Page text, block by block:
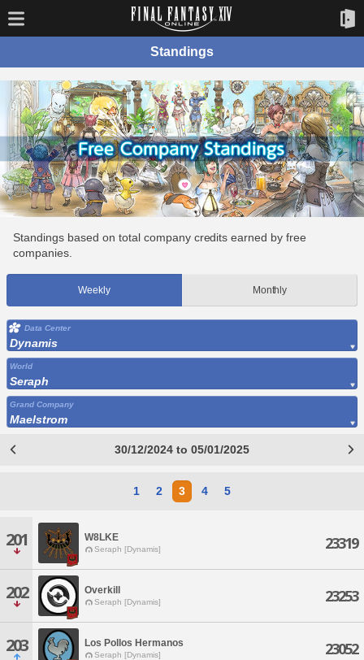
Standings
Standings based on total company credits earned by free
companies.
Weekly Monthly
Data Center
Dynamis
World
Seraph
Grand Company
Maelstrom
30/12/2024 to 05/01/2025
1 2 3 4 5
201 W8LKE
Seraph [Dynamis] 23319
202 Overkill
Seraph [Dynamis] 23253
203 Los Pollos Hermanos
Seraph [Dynamis] 23052